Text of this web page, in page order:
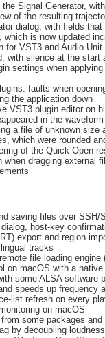
Signal Generator,
of the resulting
dialog, with fields
which is now updated
for VST3 and Audio
with silence at the start
settings when
faults when
the application down
VST3 plugin editor on
in the
a file of unknown size
which were rounded
of the Quick Open
when dragging external
saving files over
host-key
export and region
tracks
file loading
on macOS with a
some ALSA software
speeds up frequency
list refresh on every
on macOS
some packages
by decoupling